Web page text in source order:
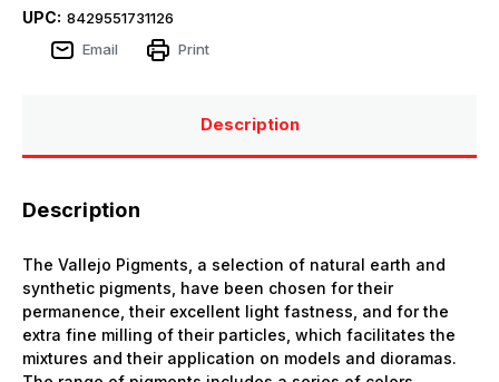
UPC: 8429551731126
Email
Print
Description
Description
The Vallejo Pigments, a selection of natural earth and
synthetic pigments, have been chosen for their
permanence, their excellent light fastness, and for the
extra fine milling of their particles, which facilitates the
mixtures and their application on models and dioramas.